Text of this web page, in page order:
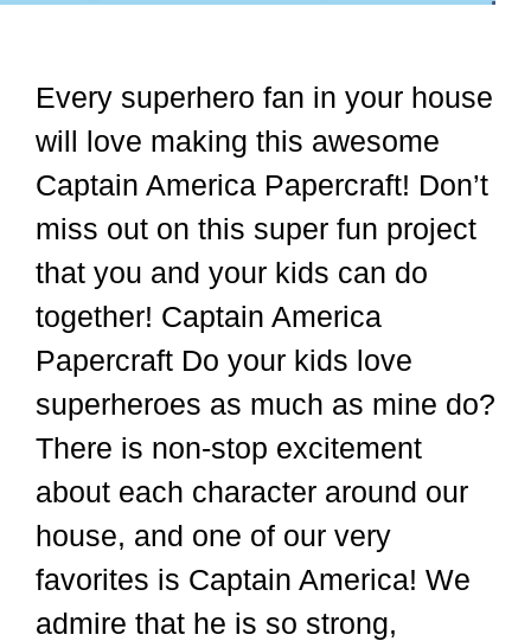
Every superhero fan in your house
will love making this awesome
Captain America Papercraft! Don’t
miss out on this super fun project
that you and your kids can do
together! Captain America
Papercraft Do your kids love
superheroes as much as mine do?
There is non-stop excitement
about each character around our
house, and one of our very
favorites is Captain America! We
admire that he is so strong,